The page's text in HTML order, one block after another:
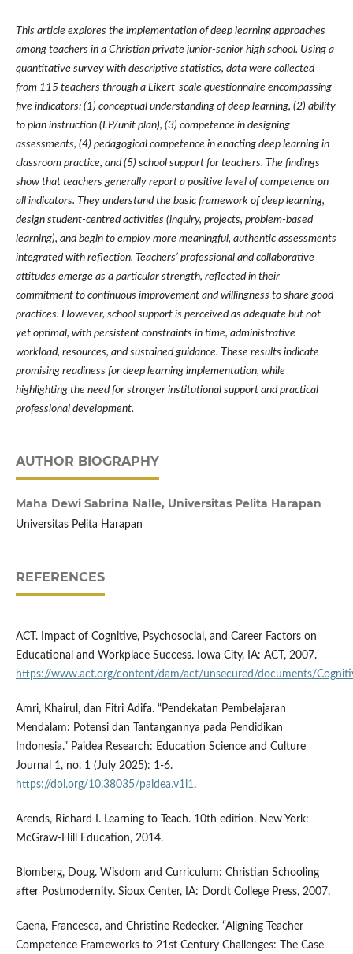
This article explores the implementation of deep learning approaches
among teachers in a Christian private junior-senior high school. Using a
quantitative survey with descriptive statistics, data were collected
from 115 teachers through a Likert-scale questionnaire encompassing
five indicators: (1) conceptual understanding of deep learning, (2) ability
to plan instruction (LP/unit plan), (3) competence in designing
assessments, (4) pedagogical competence in enacting deep learning in
classroom practice, and (5) school support for teachers. The findings
show that teachers generally report a positive level of competence on
all indicators. They understand the basic framework of deep learning,
design student-centred activities (inquiry, projects, problem-based
learning), and begin to employ more meaningful, authentic assessments
integrated with reflection. Teachers’ professional and collaborative
attitudes emerge as a particular strength, reflected in their
commitment to continuous improvement and willingness to share good
practices. However, school support is perceived as adequate but not
yet optimal, with persistent constraints in time, administrative
workload, resources, and sustained guidance. These results indicate
promising readiness for deep learning implementation, while
highlighting the need for stronger institutional support and practical
professional development.
AUTHOR BIOGRAPHY
Maha Dewi Sabrina Nalle, Universitas Pelita Harapan
Universitas Pelita Harapan
REFERENCES
ACT. Impact of Cognitive, Psychosocial, and Career Factors on
Educational and Workplace Success. Iowa City, IA: ACT, 2007.
https://www.act.org/content/dam/act/unsecured/documents/
Amri, Khairul, dan Fitri Adifa. “Pendekatan Pembelajaran
Mendalam: Potensi dan Tantangannya pada Pendidikan
Indonesia.” Paidea Research: Education Science and Culture
Journal 1, no. 1 (July 2025): 1-6.
https://doi.org/10.38035/paidea.v1i1 .
Arends, Richard I. Learning to Teach. 10th edition. New York:
McGraw-Hill Education, 2014.
Blomberg, Doug. Wisdom and Curriculum: Christian Schooling
after Postmodernity. Sioux Center, IA: Dordt College Press, 2007.
Caena, Francesca, and Christine Redecker. “Aligning Teacher
Competence Frameworks to 21st Century Challenges: The Case